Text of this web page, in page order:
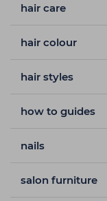
hair care
hair colour
hair styles
how to guides
nails
salon furniture